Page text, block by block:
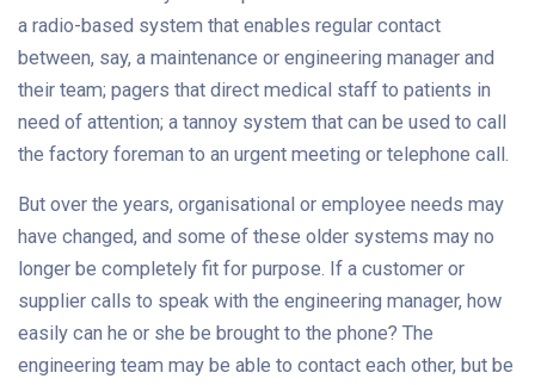
a radio-based system that enables regular contact
between, say, a maintenance or engineering manager and
their team; pagers that direct medical staff to patients in
need of attention; a tannoy system that can be used to call
the factory foreman to an urgent meeting or telephone call.
But over the years, organisational or employee needs may
have changed, and some of these older systems may no
longer be completely fit for purpose. If a customer or
supplier calls to speak with the engineering manager, how
easily can he or she be brought to the phone? The
engineering team may be able to contact each other, but be